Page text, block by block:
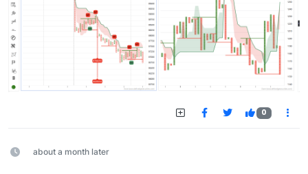
0
about a month later